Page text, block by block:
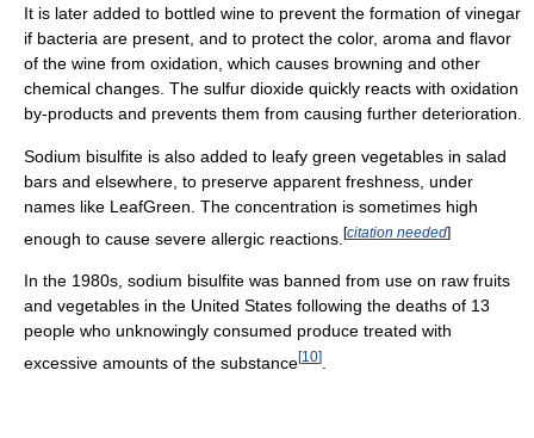
It is later added to bottled wine to prevent the formation of vinegar
if bacteria are present, and to protect the color, aroma and flavor
of the wine from oxidation, which causes browning and other
chemical changes. The sulfur dioxide quickly reacts with oxidation
by-products and prevents them from causing further deterioration.
Sodium bisulfite is also added to leafy green vegetables in salad
bars and elsewhere, to preserve apparent freshness, under
names like LeafGreen. The concentration is sometimes high
enough to cause severe allergic reactions. [citation needed]
In the 1980s, sodium bisulfite was banned from use on raw fruits
and vegetables in the United States following the deaths of 13
people who unknowingly consumed produce treated with
excessive amounts of the substance[10]